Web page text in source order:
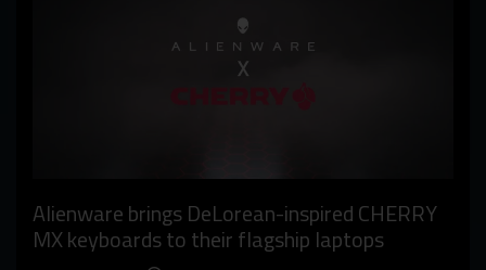
Alienware brings DeLorean-inspired CHERRY
MX keyboards to their flagship laptops